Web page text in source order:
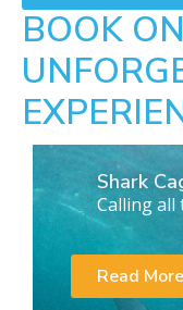
BOOK
Shark
Calling all
Read More